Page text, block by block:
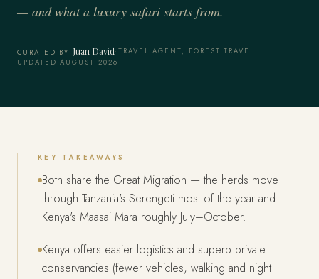
— and what a luxury safari starts from.
CURATED BY Juan David·TRAVEL AGENT, FOREST TRAVEL ·
UPDATED AUGUST 2026
KEY TAKEAWAYS
Both share the Great Migration — the herds move
through Tanzania's Serengeti most of the year and
Kenya's Maasai Mara roughly July–October.
Kenya offers easier logistics and superb private
conservancies (fewer vehicles, walking and night